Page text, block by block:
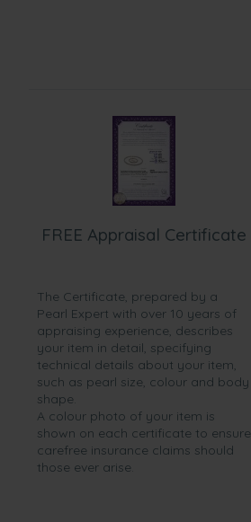
FREE Appraisal Certificate
The Certificate, prepared by a
Pearl Expert with over 10 years of
appraising experience, describes
your item in detail, specifying
technical details about your item,
such as pearl size, colour and body
shape.
A colour photo of your item is
shown on each certificate to ensure
carefree insurance claims should
those ever arise.